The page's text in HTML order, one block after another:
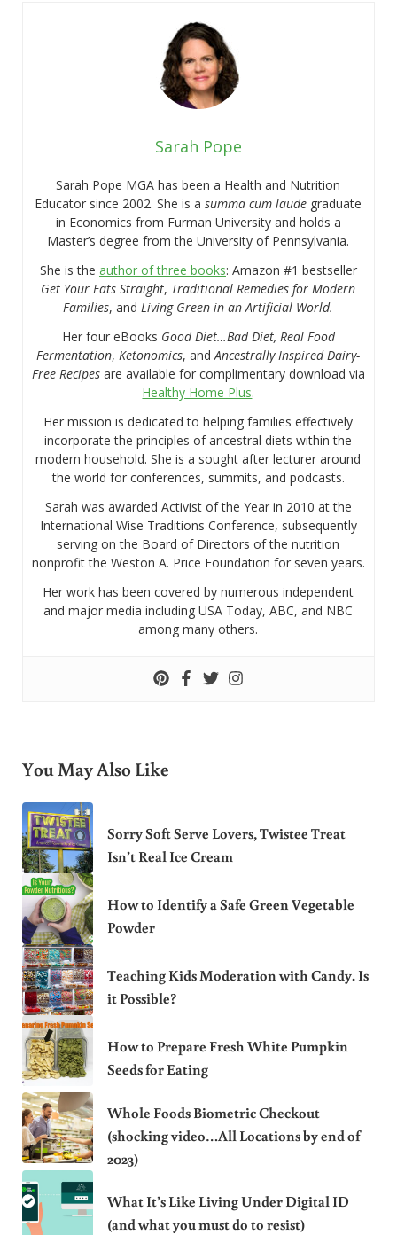
Sarah Pope
Sarah Pope MGA has been a Health and Nutrition
Educator since 2002. She is asumma cum laude graduate
in Economics from Furman University and holds a
Master’s degree from the University of Pennsylvania.
She is the author of three books: Amazon #1 bestseller
Get Your Fats Straight, Traditional Remedies for Modern
Families, andLiving Green in an Artificial World.
Her four eBooks Good Diet…Bad Diet, Real Food
Fermentation,Ketonomics, andAncestrally Inspired Dairy-
Free Recipesare available for complimentary download via
Healthy Home Plus.
Her mission is dedicated to helping families effectively
incorporate the principles of ancestral diets within the
modern household. She is a sought after lecturer around
the world for conferences, summits, and podcasts.
Sarah was awarded Activist of the Year in 2010 at the
International Wise Traditions Conference, subsequently
serving on the Board of Directors of the nutrition
nonprofit the Weston A. Price Foundation for seven years.
Her work has been covered by numerous independent
and major media including USA Today, ABC, and NBC
among many others.
You May Also Like
Sorry Soft Serve Lovers, Twistee Treat
Isn’t Real Ice Cream
How to Identify a Safe Green Vegetable
Powder
Teaching Kids Moderation with Candy. Is
it Possible?
How to Prepare Fresh White Pumpkin
Seeds for Eating
Whole Foods Biometric Checkout
(shocking video…All Locations by end of
2023)
What It’s Like Living Under Digital ID
(and what you must do to resist)